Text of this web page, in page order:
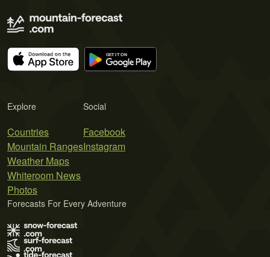
Explore
Countries
Mountain Ranges
Weather Maps
Whiteroom News
Photos
Social
Facebook
Instagram
Forecasts For Every Adventure